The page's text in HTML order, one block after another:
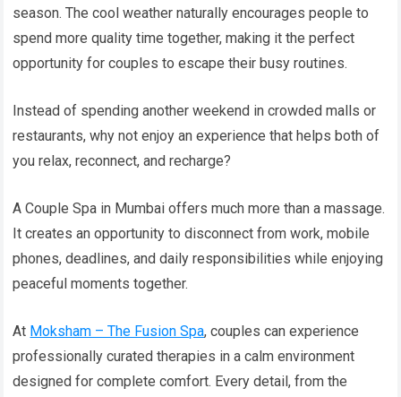
season. The cool weather naturally encourages people to
spend more quality time together, making it the perfect
opportunity for couples to escape their busy routines.
Instead of spending another weekend in crowded malls or
restaurants, why not enjoy an experience that helps both of
you relax, reconnect, and recharge?
A Couple Spa in Mumbai offers much more than a massage.
It creates an opportunity to disconnect from work, mobile
phones, deadlines, and daily responsibilities while enjoying
peaceful moments together.
At Moksham – The Fusion Spa, couples can experience
professionally curated therapies in a calm environment
designed for complete comfort. Every detail, from the